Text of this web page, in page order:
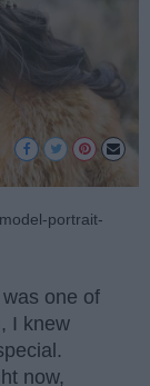
portrait-
one of
I knew
now,